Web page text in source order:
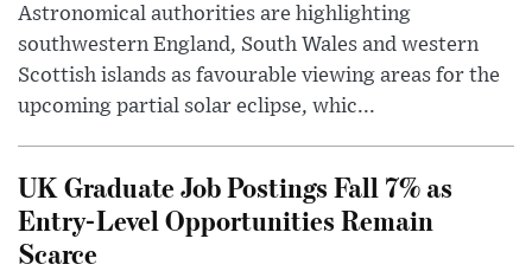
Astronomical authorities are highlighting
southwestern England, South Wales and western
Scottish islands as favourable viewing areas for the
upcoming partial solar eclipse, whic...
UK Graduate Job Postings Fall 7% as
Entry-Level Opportunities Remain
Scarce